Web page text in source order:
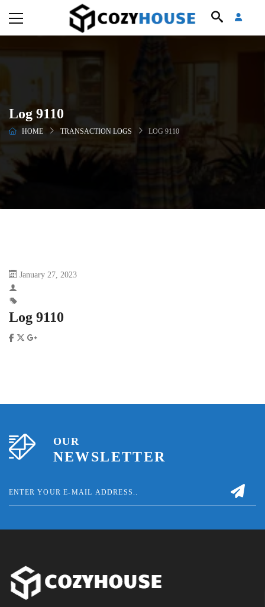
Log 9110
HOME TRANSACTION LOGS LOG 9110
January 27, 2023
Log 9110
OUR
NEWSLETTER